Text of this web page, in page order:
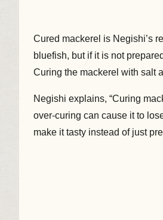
Cured mackerel is Negishi’s
bluefish, but if it is not
Curing the mackerel with salt
Negishi explains, “Curing
over-curing can cause it to
make it tasty instead of just